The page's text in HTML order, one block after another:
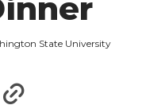
State University
s